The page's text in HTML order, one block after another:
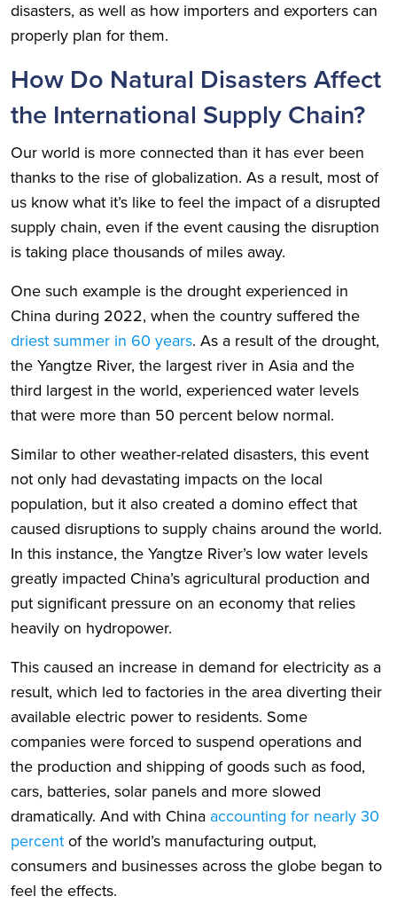
disasters, as well as how importers and exporters can
properly plan for them.
How Do Natural Disasters Affect
the International Supply Chain?
Our world is more connected than it has ever been
thanks to the rise of globalization. As a result, most of
us know what it’s like to feel the impact of a disrupted
supply chain, even if the event causing the disruption
is taking place thousands of miles away.
One such example is the drought experienced in
China during 2022, when the country suffered the
driest summer in 60 years. As a result of the drought,
the Yangtze River, the largest river in Asia and the
third largest in the world, experienced water levels
that were more than 50 percent below normal.
Similar to other weather-related disasters, this event
not only had devastating impacts on the local
population, but it also created a domino effect that
caused disruptions to supply chains around the world.
In this instance, the Yangtze River’s low water levels
greatly impacted China’s agricultural production and
put significant pressure on an economy that relies
heavily on hydropower.
This caused an increase in demand for electricity as a
result, which led to factories in the area diverting their
available electric power to residents. Some
companies were forced to suspend operations and
the production and shipping of goods such as food,
cars, batteries, solar panels and more slowed
dramatically. And with China accounting for nearly 30
percent of the world’s manufacturing output,
consumers and businesses across the globe began to
feel the effects.